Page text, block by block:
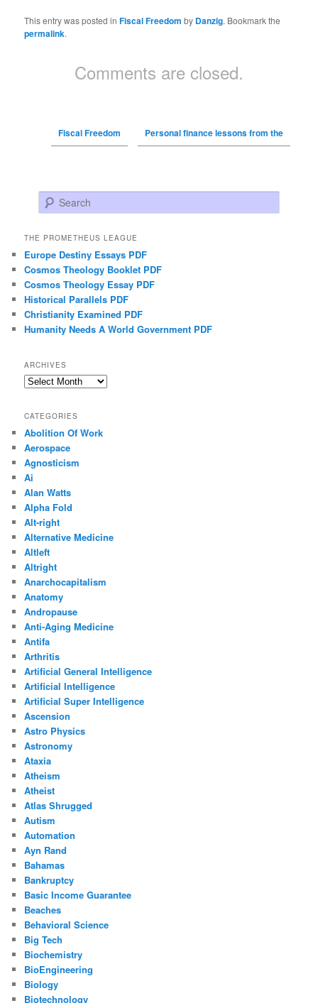
This entry was posted inFiscal Freedom by Danzig. Bookmark the
permalink.
Comments are closed.
Fiscal Freedom Personal finance lessons from the
Search
THE PROMETHEUS LEAGUE
Europe Destiny Essays PDF
Cosmos Theology Booklet PDF
Cosmos Theology Essay PDF
Historical Parallels PDF
Christianity Examined PDF
Humanity Needs A World Government PDF
ARCHIVES
Archives
CATEGORIES
Abolition Of Work
Aerospace
Agnosticism
Ai
Alan Watts
Alpha Fold
Alt-right
Alternative Medicine
Altleft
Altright
Anarchocapitalism
Anatomy
Andropause
Anti-Aging Medicine
Antifa
Arthritis
Artificial General Intelligence
Artificial Intelligence
Artificial Super Intelligence
Ascension
Astro Physics
Astronomy
Ataxia
Atheism
Atheist
Atlas Shrugged
Autism
Automation
Ayn Rand
Bahamas
Bankruptcy
Basic Income Guarantee
Beaches
Behavioral Science
Big Tech
Biochemistry
BioEngineering
Biology
Biotechnology